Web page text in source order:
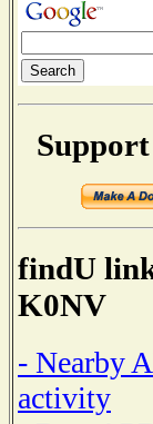
findU
K0NV
- Nearby
activity